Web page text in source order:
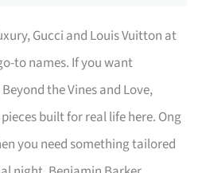
Gucci and Louis Vuitton at
to names. If you want
the Vines and Love,
built for real life here. Ong
you need something tailored